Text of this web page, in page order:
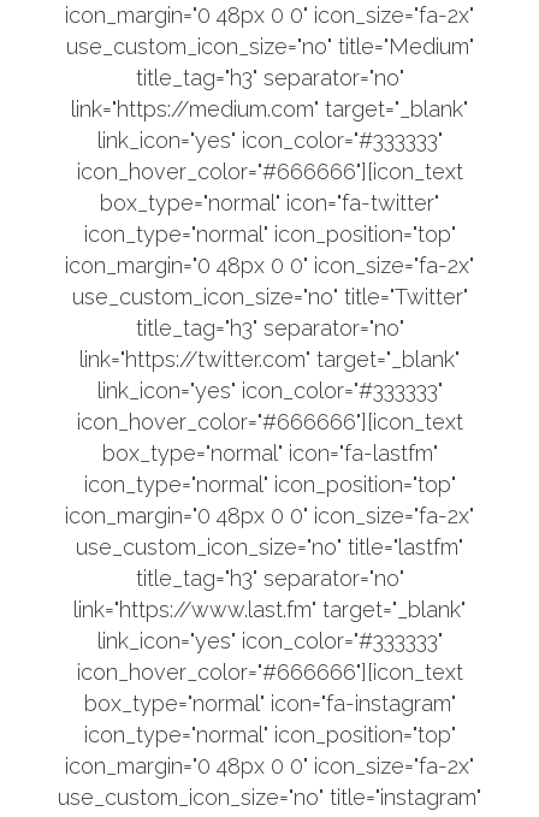
icon_margin="0 48px 0 0" icon_size="fa-2x"
use_custom_icon_size="no" title="Medium"
title_tag="h3" separator="no"
link="https://medium.com" target="_blank"
link_icon="yes" icon_color="#333333"
icon_hover_color="#666666"][icon_text
box_type="normal" icon="fa-twitter"
icon_type="normal" icon_position="top"
icon_margin="0 48px 0 0" icon_size="fa-2x"
use_custom_icon_size="no" title="Twitter"
title_tag="h3" separator="no"
link="https://twitter.com" target="_blank"
link_icon="yes" icon_color="#333333"
icon_hover_color="#666666"][icon_text
box_type="normal" icon="fa-lastfm"
icon_type="normal" icon_position="top"
icon_margin="0 48px 0 0" icon_size="fa-2x"
use_custom_icon_size="no" title="lastfm"
title_tag="h3" separator="no"
link="https://www.last.fm" target="_blank"
link_icon="yes" icon_color="#333333"
icon_hover_color="#666666"][icon_text
box_type="normal" icon="fa-instagram"
icon_type="normal" icon_position="top"
icon_margin="0 48px 0 0" icon_size="fa-2x"
use_custom_icon_size="no" title="instagram"